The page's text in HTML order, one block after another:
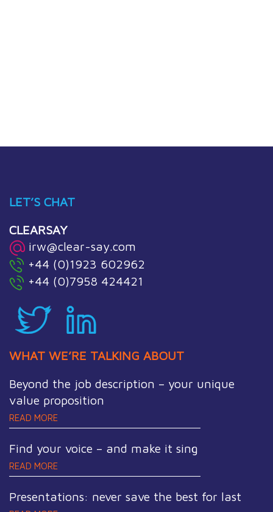
LET’S CHAT
CLEARSAY
irw@clear-say.com
+44 (0)1923 602962
+44 (0)7958 424421
WHAT WE’RE TALKING ABOUT
Beyond the job description – your unique
value proposition
READ MORE
Find your voice – and make it sing
READ MORE
Presentations: never save the best for last